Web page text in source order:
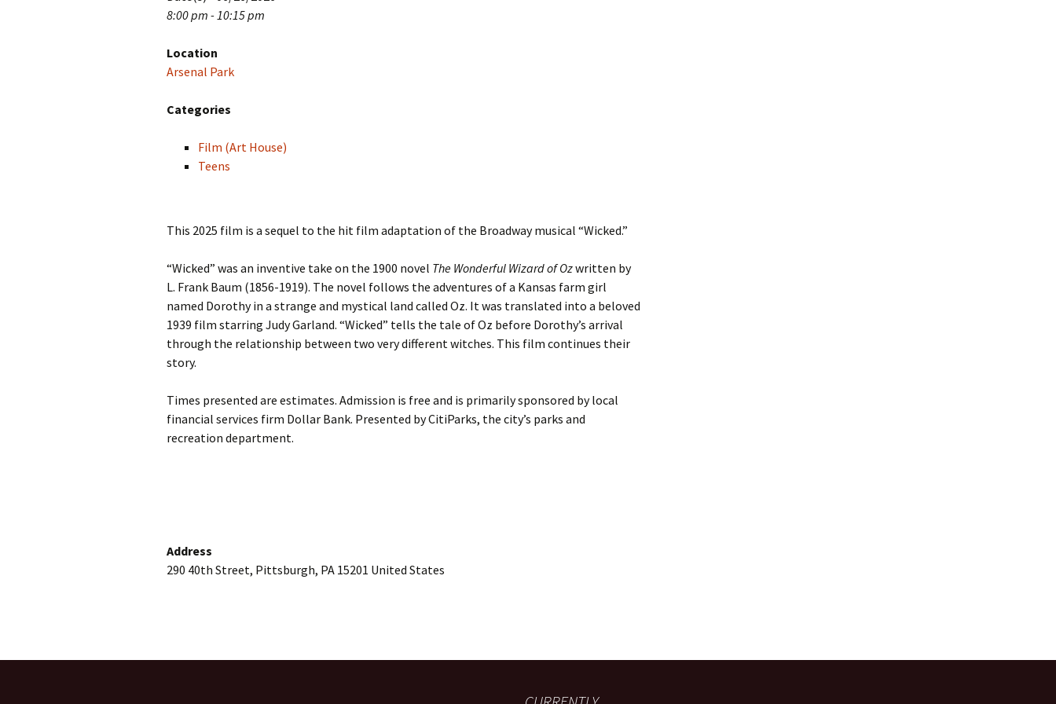
8:00 pm - 10:15 pm
Location
Arsenal Park
Categories
Film (Art House)
Teens
This 2025 film is a sequel to the hit film adaptation of the Broadway musical “Wicked.”
“Wicked” was an inventive take on the 1900 novel The Wonderful Wizard of Ozwritten by
L. Frank Baum (1856-1919). The novel follows the adventures of a Kansas farm girl
named Dorothy in a strange and mystical land called Oz. It was translated into a beloved
1939 film starring Judy Garland. “Wicked” tells the tale of Oz before Dorothy’s arrival
through the relationship between two very different witches. This film continues their
story.
Times presented are estimates. Admission is free and is primarily sponsored by local
financial services firm Dollar Bank. Presented by CitiParks, the city’s parks and
recreation department.
Address
290 40th Street, Pittsburgh, PA 15201 United States